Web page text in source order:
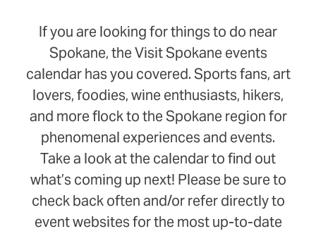
If you are looking for things to do near
Spokane, the Visit Spokane events
calendar has you covered. Sports fans, art
lovers, foodies, wine enthusiasts, hikers,
and more flock to the Spokane region for
phenomenal experiences and events.
Take a look at the calendar to find out
what’s coming up next! Please be sure to
check back often and/or refer directly to
event websites for the most up-to-date